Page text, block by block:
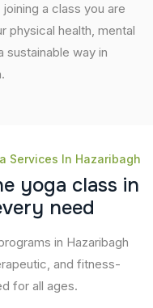
a class you are
physical health, mental
sustainable way in
Services In Hazaribagh
e yoga class in
very need
in Hazaribagh
and fitness-
for all ages.